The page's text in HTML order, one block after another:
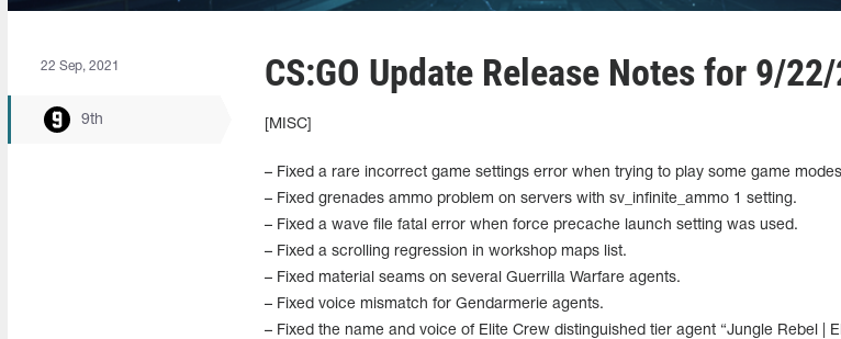
22 Sep, 2021
9th
CS:GO Update Release Notes for 9/
[MISC]
– Fixed a rare incorrect game settings error when trying to play some game
– Fixed grenades ammo problem on servers with sv_infinite_ammo 1 setting.
– Fixed a wave file fatal error when force precache launch setting was used.
– Fixed a scrolling regression in workshop maps list.
– Fixed material seams on several Guerrilla Warfare agents.
– Fixed voice mismatch for Gendarmerie agents.
– Fixed the name and voice of Elite Crew distinguished tier agent “Jungle Rebel |